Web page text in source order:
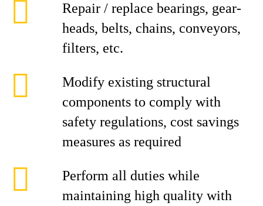
Repair / replace bearings, gear-
heads, belts, chains, conveyors,
filters, etc.
Modify existing structural
components to comply with
safety regulations, cost savings
measures as required
Perform all duties while
maintaining high quality with